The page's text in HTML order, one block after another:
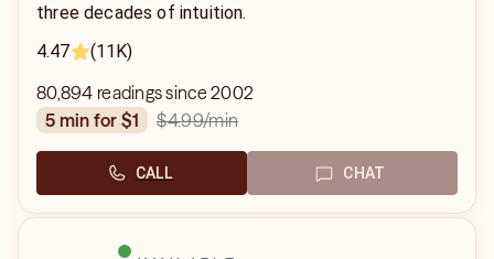
three decades of intuition.
4.47
(11K)
80,894 readings since 2002
5 min for $1
$4.99/min
CALL CHAT